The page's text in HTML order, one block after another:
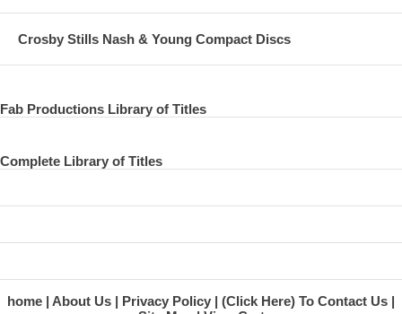
Crosby Stills Nash & Young Compact Discs
Fab Productions Library of Titles
Complete Library of Titles
home About Us Privacy Policy
(Click Here) To Contact Us